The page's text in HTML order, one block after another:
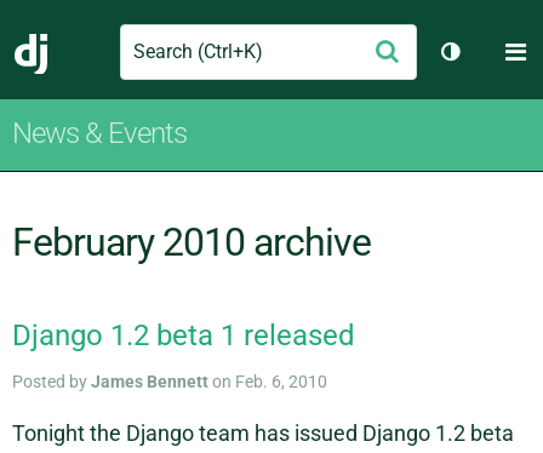
Django
Search Submit
Toggle
News & Events
February 2010 archive
Django 1.2 beta 1 released
Posted byJames Bennetton Feb. 6, 2010
Tonight the Django team has issued Django 1.2 beta